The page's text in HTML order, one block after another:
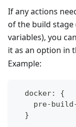
If any actions
of the build
variables), you
it as an option in
Example:
  docker: {
pre-
  }